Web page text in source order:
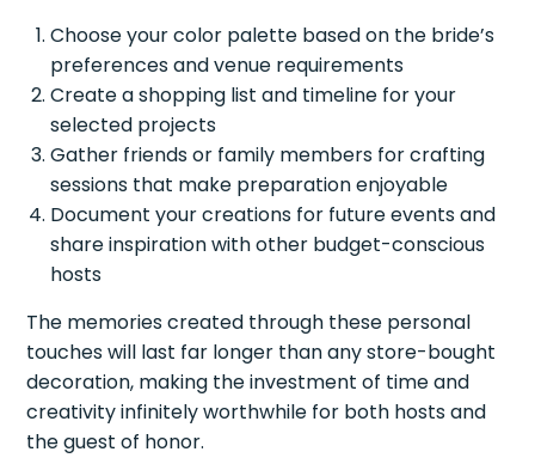
Choose your color palette based on the bride’s
preferences and venue requirements
Create a shopping list and timeline for your
selected projects
Gather friends or family members for crafting
sessions that make preparation enjoyable
Document your creations for future events and
share inspiration with other budget-conscious
hosts
The memories created through these personal
touches will last far longer than any store-bought
decoration, making the investment of time and
creativity infinitely worthwhile for both hosts and
the guest of honor.